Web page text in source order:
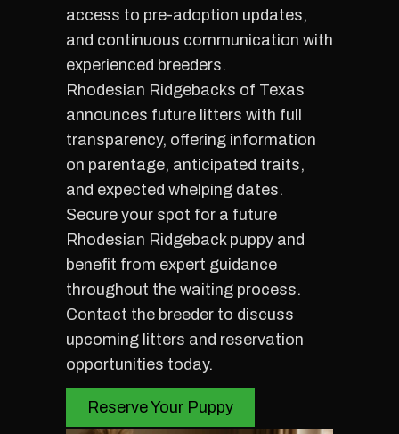
access to pre-adoption updates,
and continuous communication with
experienced breeders.
Rhodesian Ridgebacks of Texas
announces future litters with full
transparency, offering information
on parentage, anticipated traits,
and expected whelping dates.
Secure your spot for a future
Rhodesian Ridgeback puppy and
benefit from expert guidance
throughout the waiting process.
Contact the breeder to discuss
upcoming litters and reservation
opportunities today.
Reserve Your Puppy